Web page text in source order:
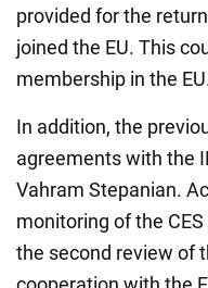
provided for the
joined the EU. This
membership in the
In addition, the
agreements with the
Vahram Stepanian.
monitoring of the
the second review of